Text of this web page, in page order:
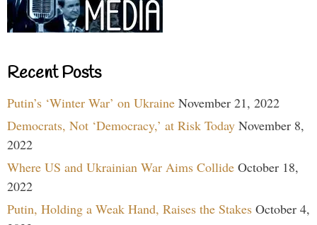
Recent Posts
Putin’s ‘Winter War’ on Ukraine November 21, 2022
Democrats, Not ‘Democracy,’ at Risk Today November 8,
2022
Where US and Ukrainian War Aims Collide October 18,
2022
Putin, Holding a Weak Hand, Raises the Stakes October 4,